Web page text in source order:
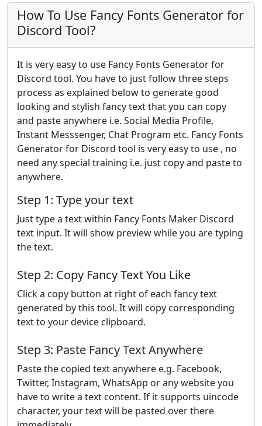
How To Use Fancy Fonts Generator for
Discord Tool?
It is very easy to use Fancy Fonts Generator for
Discord tool. You have to just follow three steps
process as explained below to generate good
looking and stylish fancy text that you can copy
and paste anywhere i.e. Social Media Profile,
Instant Messsenger, Chat Program etc. Fancy Fonts
Generator for Discord tool is very easy to use , no
need any special training i.e. just copy and paste to
anywhere.
Step 1: Type your text
Just type a text within Fancy Fonts Maker Discord
text input. It will show preview while you are typing
the text.
Step 2: Copy Fancy Text You Like
Click a copy button at right of each fancy text
generated by this tool. It will copy corresponding
text to your device clipboard.
Step 3: Paste Fancy Text Anywhere
Paste the copied text anywhere e.g. Facebook,
Twitter, Instagram, WhatsApp or any website you
have to write a text content. If it supports uincode
character, your text will be pasted over there